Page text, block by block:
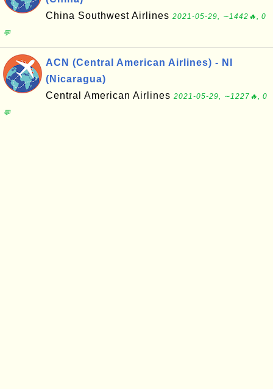
China Southwest Airlines 2021-05-29, ∼1442🔥, 0
💬
ACN (Central American Airlines) - NI
(Nicaragua)
Central American Airlines 2021-05-29, ∼1227🔥, 0
💬